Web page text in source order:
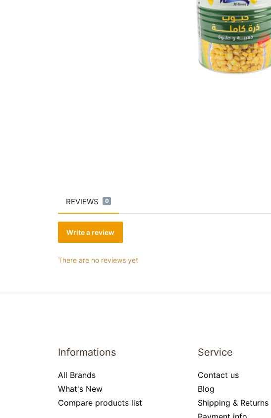
REVIEWS 0
Write a review
There are no reviews yet
Informations
All Brands
What's New
Compare products list
Service
Contact us
Blog
Shipping & Returns